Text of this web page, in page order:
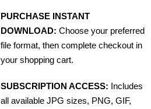
PURCHASE INSTANT
DOWNLOAD: Choose your preferred
file format, then complete checkout in
your shopping cart.
SUBSCRIPTION ACCESS: Includes
all available JPG sizes, PNG, GIF,